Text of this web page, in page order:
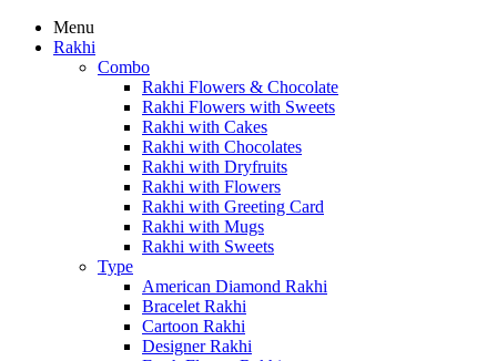
Menu
Rakhi
Combo
Rakhi Flowers & Chocolate
Rakhi Flowers with Sweets
Rakhi with Cakes
Rakhi with Chocolates
Rakhi with Dryfruits
Rakhi with Flowers
Rakhi with Greeting Card
Rakhi with Mugs
Rakhi with Sweets
Type
American Diamond Rakhi
Bracelet Rakhi
Cartoon Rakhi
Designer Rakhi